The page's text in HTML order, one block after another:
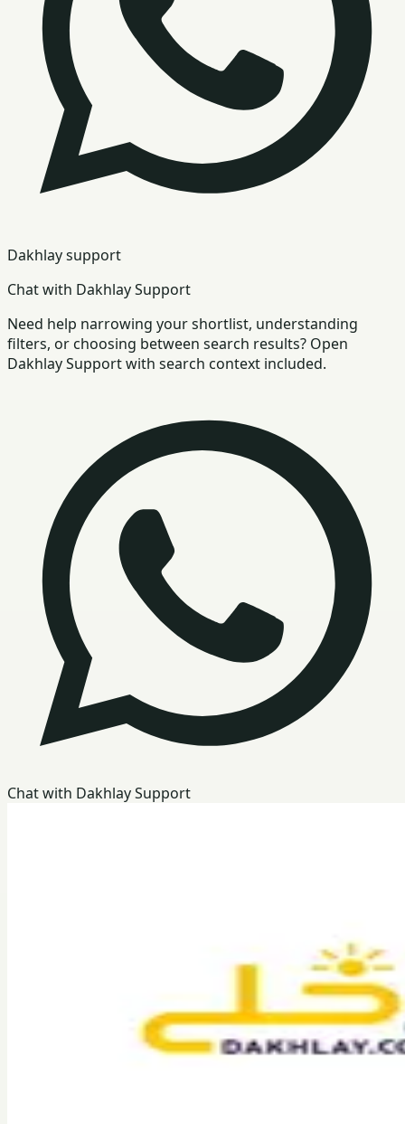
Dakhlay support
Chat with Dakhlay Support
Need help narrowing your shortlist, understanding
filters, or choosing between search results? Open
Dakhlay Support with search context included.
Chat with Dakhlay Support